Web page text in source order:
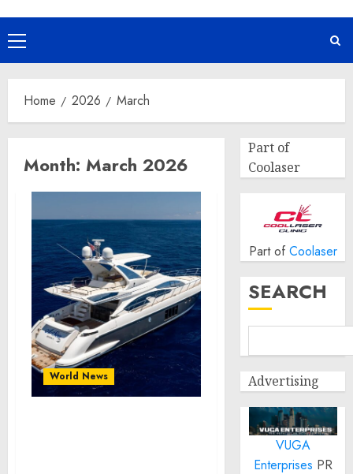
Primary
Menu
Home 2026 March
Month: March 2026
World News
Part of
Coolaser
Part of Coolaser
SEARCH
Advertising
VUGA
Enterprises PR